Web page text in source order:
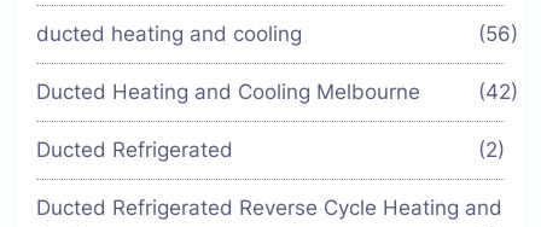
ducted heating and cooling (56)
Ducted Heating and Cooling Melbourne (42)
Ducted Refrigerated (2)
Ducted Refrigerated Reverse Cycle Heating and